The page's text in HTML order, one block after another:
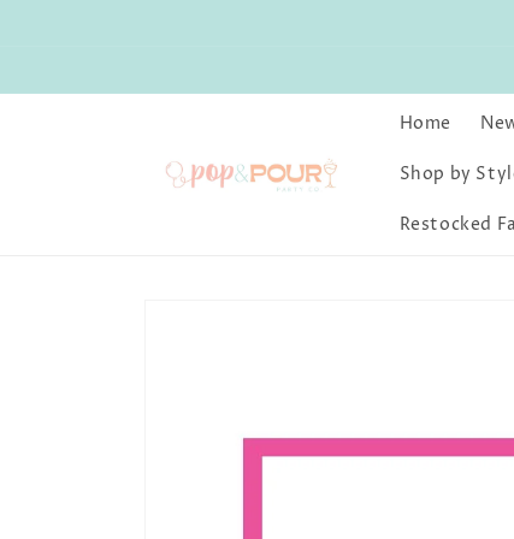
Home
Shop by
Restocked